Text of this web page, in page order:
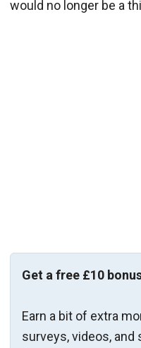
would no longer be a
Get a free £10
Earn a bit of extra
surveys, videos,